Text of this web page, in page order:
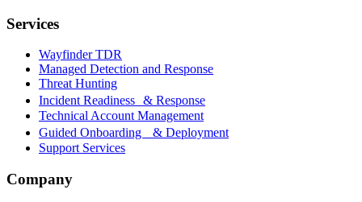
Services
Wayfinder TDR
Managed Detection and Response
Threat Hunting
Incident Readiness & Response
Technical Account Management
Guided Onboarding & Deployment
Support Services
Company